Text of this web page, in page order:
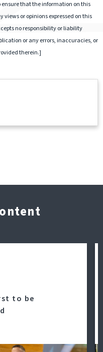
that the information on this
or opinions expressed on this
no responsibility or liability
or any errors, inaccuracies, or
therein.]
to be